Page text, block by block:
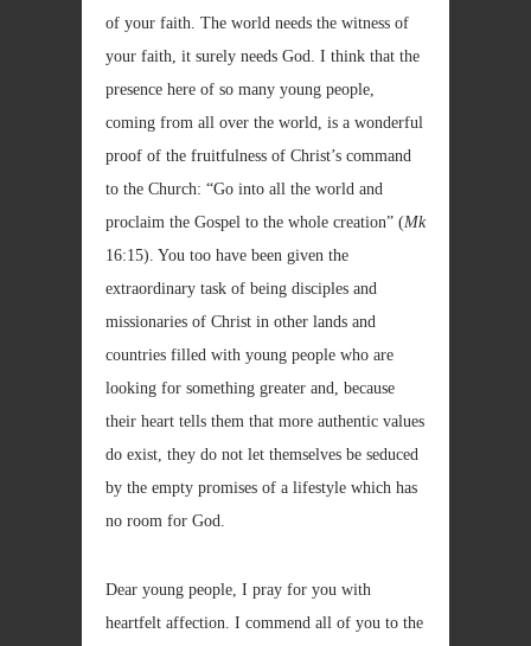
of your faith. The world needs the witness of
your faith, it surely needs God. I think that the
presence here of so many young people,
coming from all over the world, is a wonderful
proof of the fruitfulness of Christ’s command
to the Church: “Go into all the world and
proclaim the Gospel to the whole creation” (Mk
16:15). You too have been given the
extraordinary task of being disciples and
missionaries of Christ in other lands and
countries filled with young people who are
looking for something greater and, because
their heart tells them that more authentic values
do exist, they do not let themselves be seduced
by the empty promises of a lifestyle which has
no room for God.
Dear young people, I pray for you with
heartfelt affection. I commend all of you to the